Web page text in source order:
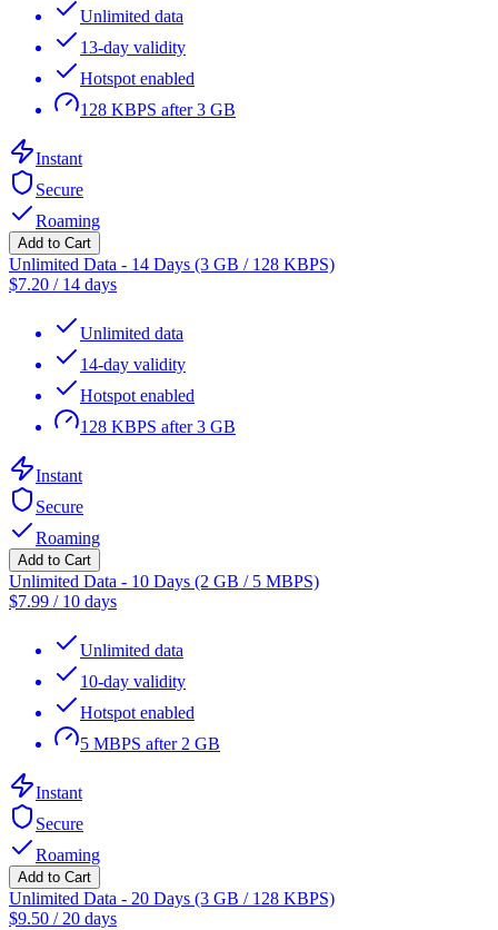
Unlimited data
13-day validity
Hotspot enabled
128 KBPS after 3 GB
Instant
Secure
Roaming
Add to Cart
Unlimited Data - 14 Days (3 GB / 128 KBPS)
$7.20 / 14 days
Unlimited data
14-day validity
Hotspot enabled
128 KBPS after 3 GB
Instant
Secure
Roaming
Add to Cart
Unlimited Data - 10 Days (2 GB / 5 MBPS)
$7.99 / 10 days
Unlimited data
10-day validity
Hotspot enabled
5 MBPS after 2 GB
Instant
Secure
Roaming
Add to Cart
Unlimited Data - 20 Days (3 GB / 128 KBPS)
$9.50 / 20 days